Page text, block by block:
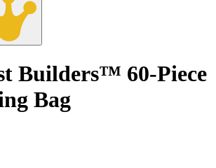
Builders™ 60-Piece
Bag